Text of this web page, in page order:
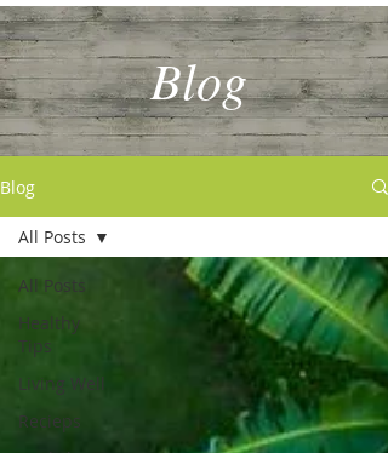
Blog
All Posts
Healthy
Tips
Living Well
Recieps
All Posts
Blog